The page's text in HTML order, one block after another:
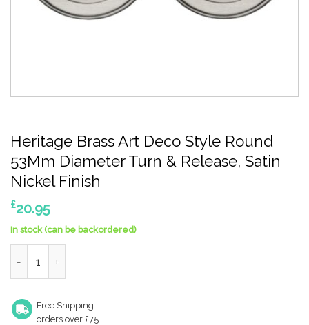
Heritage Brass Art Deco Style Round
53Mm Diameter Turn & Release, Satin
Nickel Finish
£20.95
In stock (can be backordered)
Free Shipping
orders over £75